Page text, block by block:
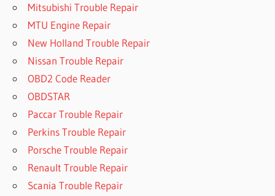
Mitsubishi Trouble Repair
MTU Engine Repair
New Holland Trouble Repair
Nissan Trouble Repair
OBD2 Code Reader
OBDSTAR
Paccar Trouble Repair
Perkins Trouble Repair
Porsche Trouble Repair
Renault Trouble Repair
Scania Trouble Repair